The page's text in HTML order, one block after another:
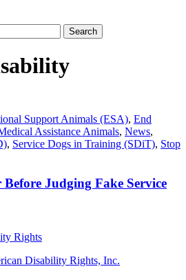
Support Animals (ESA), End
Assistance Animals, News,
, Service Dogs in Training (SDiT), Stop
Judging Fake Service
Rights
Disability Rights, Inc.